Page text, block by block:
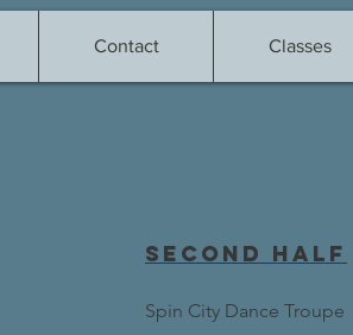
Contact Classes
second half
Spin City Dance Troupe